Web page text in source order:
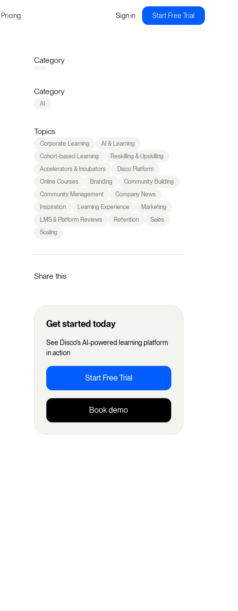
Pricing Sign in Start Free Trial
Category
Category
AI
Topics
Corporate Learning
AI & Learning
Cohort-based Learning
Reskilling & Upskilling
Accelerators & Incubators
Disco Platform
Online Courses
Branding
Community Building
Community Management
Company News
Inspiration
Learning Experience
Marketing
LMS & Platform Reviews
Retention
Sales
Scaling
Share this
Get started today
See Disco's AI-powered learning platform
in action
Start Free Trial
Book demo